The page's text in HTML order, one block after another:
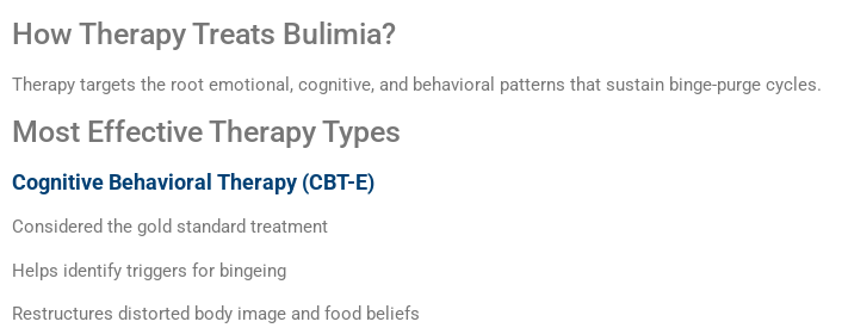
How Therapy Treats Bulimia?
Therapy targets the root emotional, cognitive, and behavioral patterns that sustain binge-purge cycles.
Most Effective Therapy Types
Cognitive Behavioral Therapy (CBT-E)
Considered the gold standard treatment
Helps identify triggers for bingeing
Restructures distorted body image and food beliefs